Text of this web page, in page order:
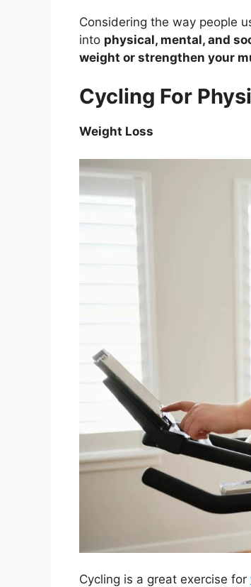
Considering the way people
into physical, mental, and
weight or strengthen your
Cycling For
Weight Loss
Cycling is a great exercise for